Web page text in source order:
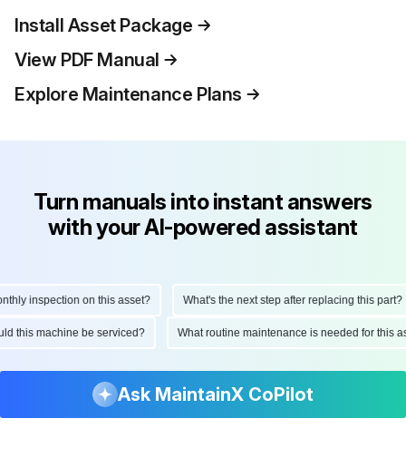
Install Asset Package
View PDF Manual
Explore Maintenance Plans
Turn manuals into instant answers
with your AI-powered assistant
inspection on this asset? What's the next step after replacing this part?
this machine be serviced? What routine maintenance is needed for
Ask MaintainX CoPilot